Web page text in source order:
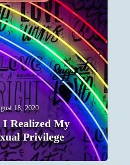
18, 2020
Realized My
Privilege
0